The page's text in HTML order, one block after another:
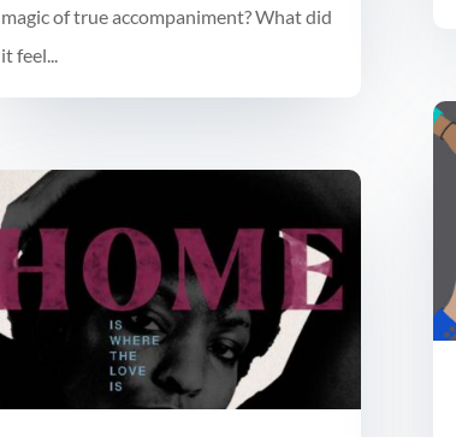
magic of true accompaniment? What did
it feel...